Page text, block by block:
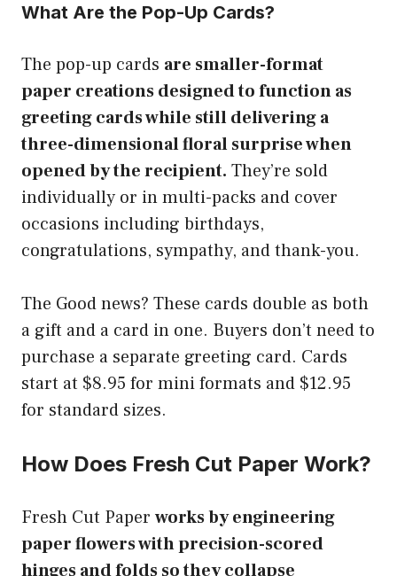
What Are the Pop-Up Cards?
The pop-up cards are smaller-format
paper creations designed to function as
greeting cards while still delivering a
three-dimensional floral surprise when
opened by the recipient. They’re sold
individually or in multi-packs and cover
occasions including birthdays,
congratulations, sympathy, and thank-you.
The Good news? These cards double as both
a gift and a card in one. Buyers don’t need to
purchase a separate greeting card. Cards
start at $8.95 for mini formats and $12.95
for standard sizes.
How Does Fresh Cut Paper Work?
Fresh Cut Paper works by engineering
paper flowers with precision-scored
hinges and folds so they collapse